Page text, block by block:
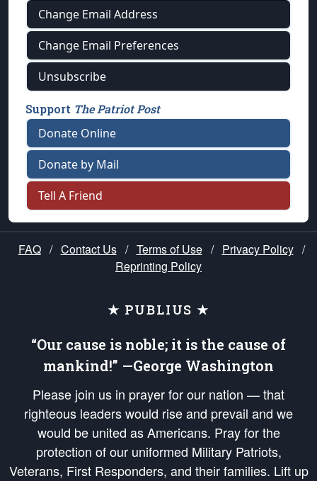
Change Email Address
Change Email Preferences
Unsubscribe
Support The Patriot Post
Donate Online
Donate by Mail
Tell A Friend
FAQ / Contact Us / Terms of Use / Privacy Policy /
Reprinting Policy
★ PUBLIUS ★
“Our cause is noble; it is the cause of
mankind!” —George Washington
Please join us in prayer for our nation — that
righteous leaders would rise and prevail and we
would be united as Americans. Pray for the
protection of our uniformed Military Patriots,
Veterans, First Responders, and their families. Lift up